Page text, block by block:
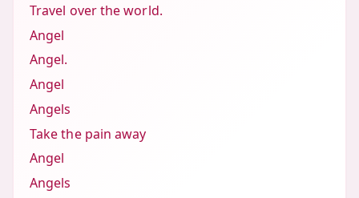
Travel over the world.
Angel
Angel.
Angel
Angels
Take the pain away
Angel
Angels